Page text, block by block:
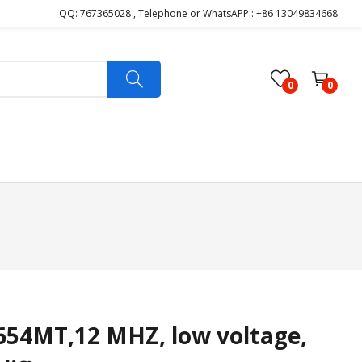
QQ: 767365028 , Telephone or WhatsAPP:: +86 13049834668
0 0
MHZ, low voltage,